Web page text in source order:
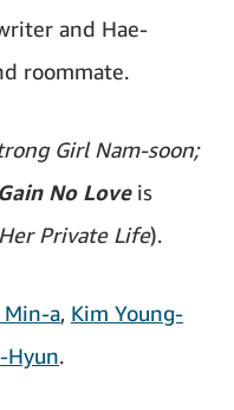
and Hae-
roommate.
Girl Nam-soon;
No Loveis
Her Private Life).
Min-a, Kim Young-
Hyun.